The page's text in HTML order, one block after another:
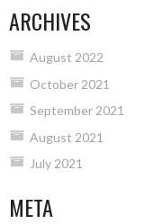
ARCHIVES
August 2022
October 2021
September 2021
August 2021
July 2021
META